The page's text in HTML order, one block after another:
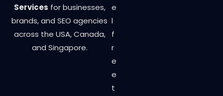
Services for businesses,
brands, and SEO agencies
across the USA, Canada,
and Singapore.
e
l
f
r
e
e
t